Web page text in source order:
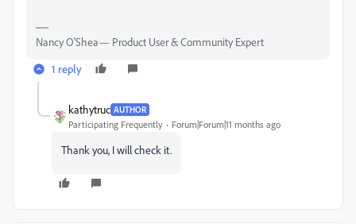
Nancy O'Shea— Product User & Community Expert
1 reply
kathytruc AUTHOR
Participating Frequently Forum|Forum|11 months ago
Thank you, I will check it.